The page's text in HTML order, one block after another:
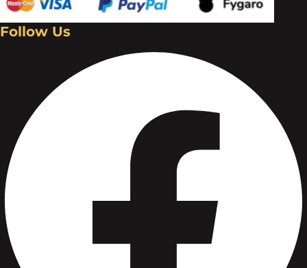
Follow Us